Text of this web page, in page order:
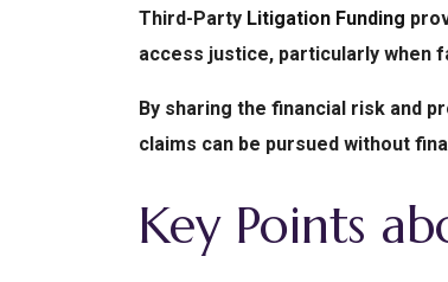
Third-Party Litigation Funding
access justice, particularly when
By sharing the financial risk and
claims can be pursued without
Key Points